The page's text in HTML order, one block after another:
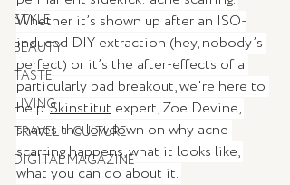
STYLE
BEAUTY
TASTE
LIVING
TRAVEL + CULTURE
DIGITAL MAGAZINE
Whether it’s shown up after an ISO-
induced DIY extraction (hey, nobody’s
perfect) or it’s the after-effects of a
particularly bad breakout, we're here to
help. Skinstitut expert, Zoe Devine,
shares the lowdown on why acne
scarring happens, what it looks like,
what you can do about it.